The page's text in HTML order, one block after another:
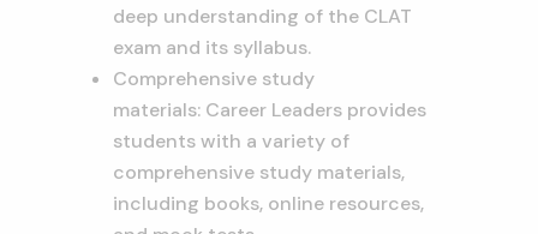
deep understanding of the CLAT
exam and its syllabus.
Comprehensive study
materials: Career Leaders provides
students with a variety of
comprehensive study materials,
including books, online resources,